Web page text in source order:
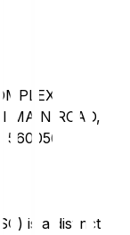
MAIN ROAD,
560056
is a distinct